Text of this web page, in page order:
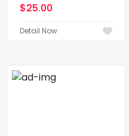
$25.00
Detail Now